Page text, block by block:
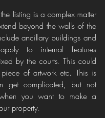
listing is a complex matter
beyond the walls of the
ancillary buildings and
to internal features
by the courts. This could
of artwork etc. This is
get complicated, but not
you want to make a
property.